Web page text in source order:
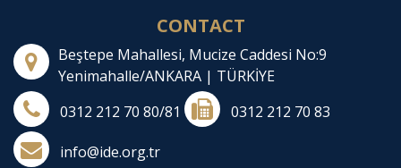
CONTACT
Beştepe Mahallesi, Mucize Caddesi No:9
Yenimahalle/ANKARA | TÜRKİYE
0312 212 70 80/81
0312 212 70 83
info@ide.org.tr